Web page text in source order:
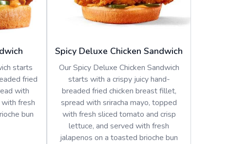
starts
fried
with
with fresh
bun
Spicy Deluxe Chicken Sandwich
Our Spicy Deluxe Chicken Sandwich
starts with a crispy juicy hand-
breaded fried chicken breast fillet,
spread with sriracha mayo, topped
with fresh sliced tomato and crisp
lettuce, and served with fresh
jalapenos on a toasted brioche bun